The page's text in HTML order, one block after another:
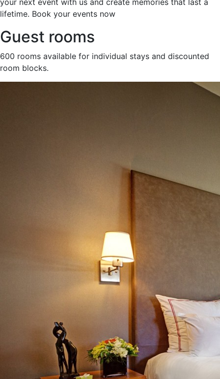
lifetime. Book your events now
Guest rooms
600 rooms available for individual stays and discounted
room blocks.